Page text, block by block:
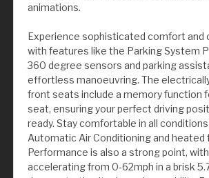
animations.
Experience sophisticated comfort and
with features like the Parking System
360 degree sensors and parking
effortless manoeuvring. The
front seats include a memory function
seat, ensuring your perfect driving
ready. Stay comfortable in all
Automatic Air Conditioning and heated
Performance is also a strong point,
accelerating from 0-62mph in a brisk